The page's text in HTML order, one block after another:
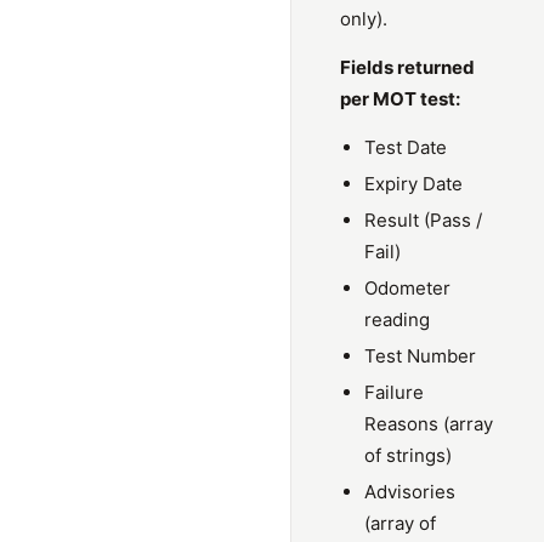
only).
Fields returned
per MOT test:
Test Date
Expiry Date
Result (Pass /
Fail)
Odometer
reading
Test Number
Failure
Reasons (array
of strings)
Advisories
(array of